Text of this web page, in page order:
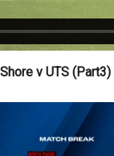
v UTS (Part3)